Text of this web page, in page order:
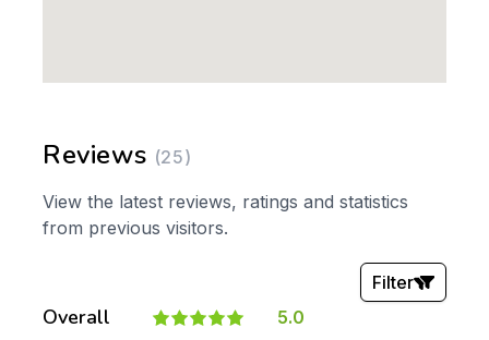
Reviews (25)
View the latest reviews, ratings and statistics
from previous visitors.
Overall 5.0
Filter